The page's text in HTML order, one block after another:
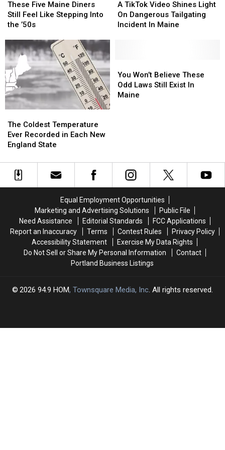
ItIt
Back
Back
Five
Maine
Diners
Feel
Like
Stepping
Into
the
’50s
These Five Maine Diners
Still Feel Like Stepping Into
the ’50s
Five
Maine
Diners
Feel
Like
Stepping
Into
the
’50s
TikTok
Video
Shines
Incident
In
Maine
A TikTok Video Shines Light
On Dangerous Tailgating
Incident In Maine
TikTok
Video
Shines
Incident
In
Maine
Coldest
Temperature
Ever
in
Each
The Coldest Temperature
Ever Recorded in Each New
England State
Coldest
Temperature
Ever
in
Each
Won’t
Believe
These
You Won’t Believe These
Odd Laws Still Exist In
Maine
Won’t
Believe
These
Equal Employment Opportunities
Marketing and Advertising Solutions
Public File
Need Assistance
Editorial Standards
FCC Applications
Report an Inaccuracy
Terms Contest Rules
Privacy Policy
Accessibility Statement
Exercise My Data Rights
Do Not Sell or Share My Personal Information
Contact
Portland Business Listings
2026 94.9 HOM, Townsquare Media, Inc. All rights reserved.